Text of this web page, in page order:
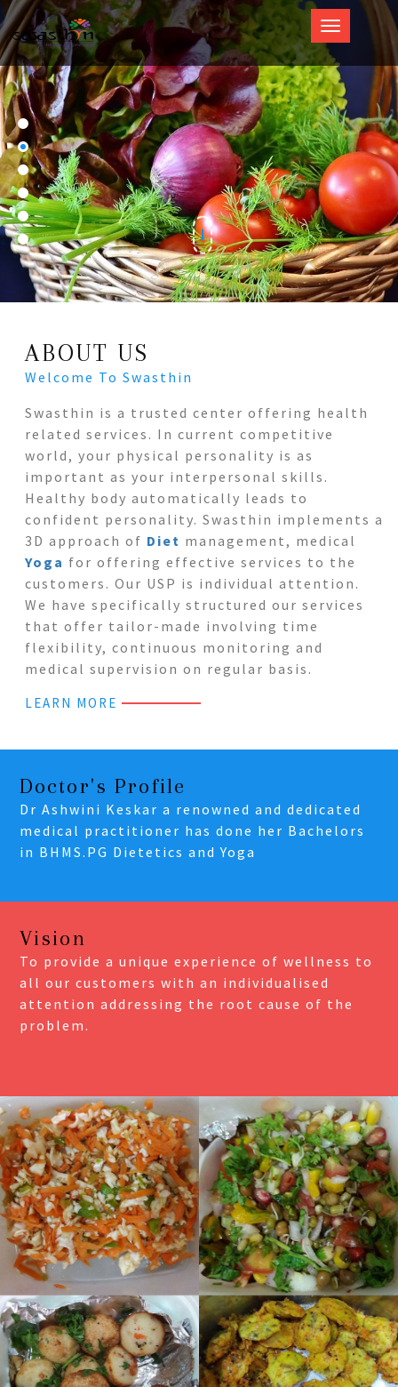
Swasthin
ABOUT US
Welcome To Swasthin
Swasthin is a trusted center offering health
related services. In current competitive
world, your physical personality is as
important as your interpersonal skills.
Healthy body automatically leads to
confident personality. Swasthin implements a
3D approach of Diet management, medical
Yoga for offering effective services to the
customers. Our USP is individual attention.
We have specifically structured our services
that offer tailor-made involving time
flexibility, continuous monitoring and
medical supervision on regular basis.
LEARN MORE
Doctor's Profile
Dr Ashwini Keskar a renowned and dedicated
medical practitioner has done her Bachelors
in BHMS.PG Dietetics and Yoga
Vision
To provide a unique experience of wellness to
all our customers with an individualised
attention addressing the root cause of the
problem.